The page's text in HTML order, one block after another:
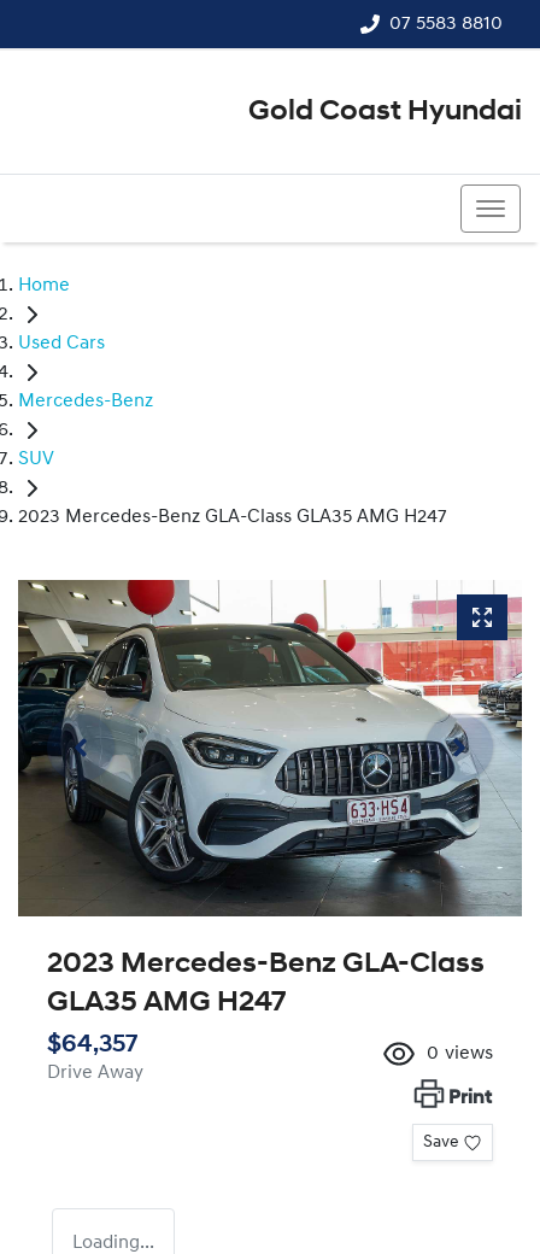
07 5583 8810
Gold Coast Hyundai
Home
Used Cars
Mercedes-Benz
SUV
2023 Mercedes-Benz GLA-Class GLA35 AMG H247
2023 Mercedes-Benz GLA-Class
GLA35 AMG H247
$64,357
Drive Away
0 views
Print
Save
Loading...